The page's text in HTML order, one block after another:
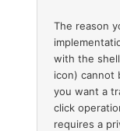
The reason
with the
icon) cannot
you want a
click
requires a